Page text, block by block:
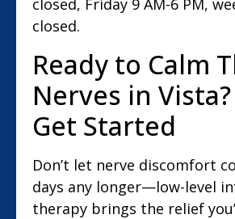
closed, Friday 9 AM-6 PM,
closed.
Ready to Calm
Nerves in Vista?
Get Started
Don’t let nerve discomfort
days any longer—low-level
therapy brings the relief